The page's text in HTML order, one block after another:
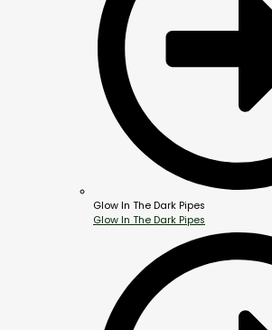
Glow In The Dark Pipes
Glow In The Dark Pipes